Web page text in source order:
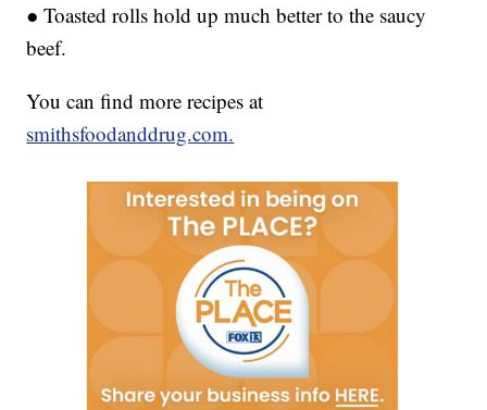
● Toasted rolls hold up much better to the saucy
beef.
You can find more recipes at
smithsfoodanddrug.com.